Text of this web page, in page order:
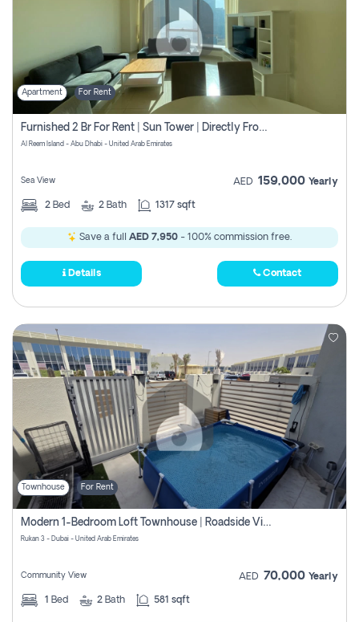
Apartment For Rent
Furnished 2 Br For Rent | Sun Tower | Directly From Owner
Al Reem Island - Abu Dhabi - United Arab Emirates
Sea View AED 159,000 Yearly
2 Bed 2 Bath 1317 sqft
Save a full AED 7,950 - 100% commission free.
Details Contact
Townhouse For Rent
Modern 1-Bedroom Loft Townhouse | Roadside View | Rokan,
Rukan 3 - Dubai - United Arab Emirates
Community View AED 70,000 Yearly
1 Bed 2 Bath 581 sqft